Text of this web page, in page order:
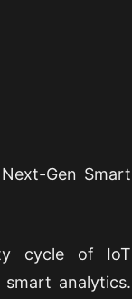
Gen Smart
cycle of IoT
analytics.